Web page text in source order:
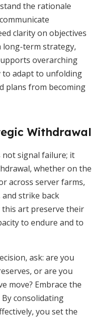
the rationale
clarity on objectives
long-term strategy,
overarching
to adapt to unfolding
plans from becoming
Withdrawal
signal failure; it
whether on the
across server farms,
strike back
art preserve their
to endure and to
ask: are you
or are you
move? Embrace the
consolidating
you set the